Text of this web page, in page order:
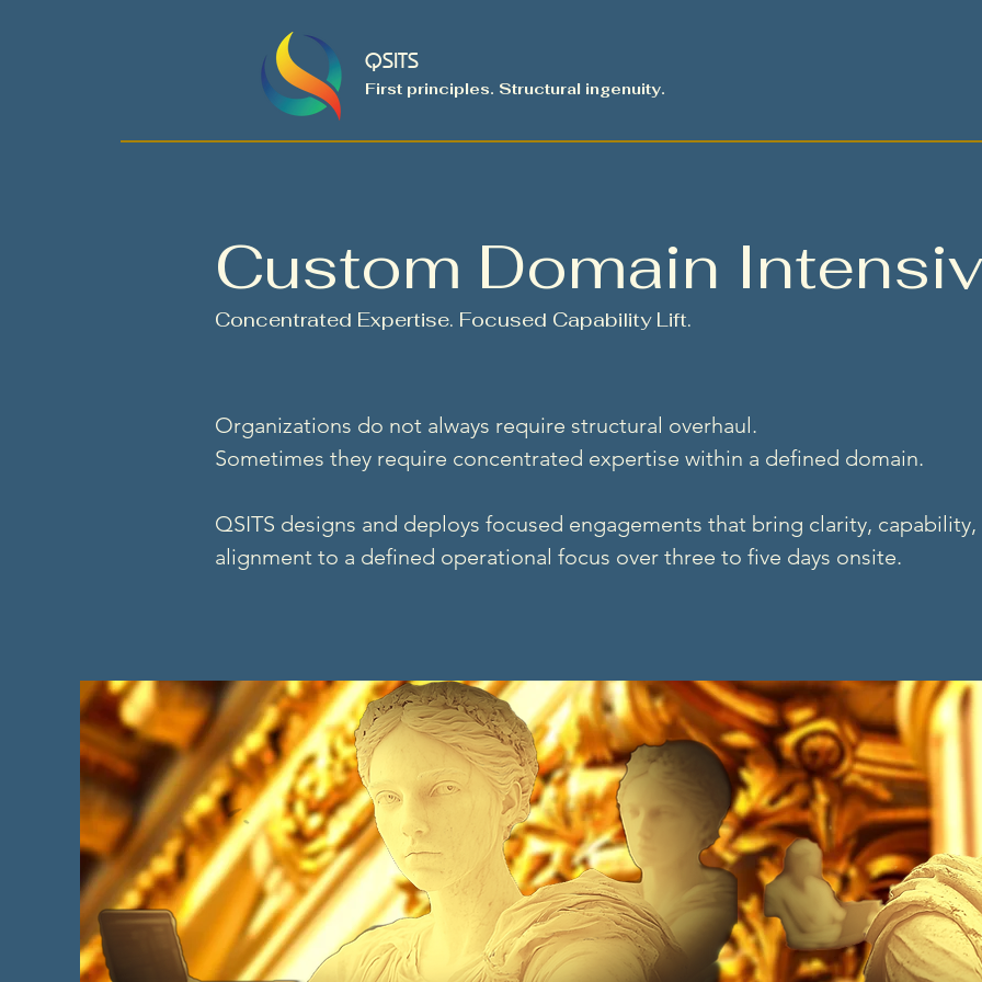
QSITS
First principles. Structural ingenuity.
Custom Domain
Concentrated Expertise. Focused Capability Lift.
Organizations do not always require structural overhaul.
Sometimes they require concentrated expertise within a defined domain.
QSITS designs and deploys focused engagements that bring clarity, capability,
alignment to a defined operational focus over three to five days onsite.